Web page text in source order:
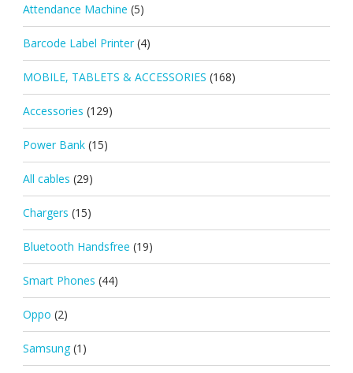
Attendance Machine (5)
Barcode Label Printer (4)
MOBILE, TABLETS & ACCESSORIES (168)
Accessories (129)
Power Bank (15)
All cables (29)
Chargers (15)
Bluetooth Handsfree (19)
Smart Phones (44)
Oppo (2)
Samsung (1)